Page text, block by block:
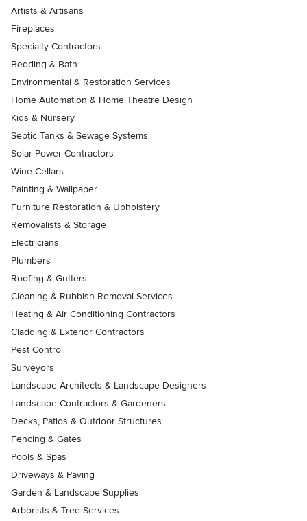
Artists & Artisans
Fireplaces
Specialty Contractors
Bedding & Bath
Environmental & Restoration Services
Home Automation & Home Theatre Design
Kids & Nursery
Septic Tanks & Sewage Systems
Solar Power Contractors
Wine Cellars
Painting & Wallpaper
Furniture Restoration & Upholstery
Removalists & Storage
Electricians
Plumbers
Roofing & Gutters
Cleaning & Rubbish Removal Services
Heating & Air Conditioning Contractors
Cladding & Exterior Contractors
Pest Control
Surveyors
Landscape Architects & Landscape Designers
Landscape Contractors & Gardeners
Decks, Patios & Outdoor Structures
Fencing & Gates
Pools & Spas
Driveways & Paving
Garden & Landscape Supplies
Arborists & Tree Services